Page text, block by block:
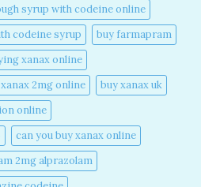
syrup with codeine online​
codeine syrup​
buy farmapram
xanax online​
2mg online​
buy xanax uk​
online​
can you buy xanax online​
2mg alprazolam